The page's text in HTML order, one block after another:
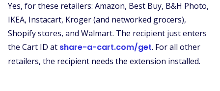
Yes, for these retailers: Amazon, Best Buy, B&H Photo,
IKEA, Instacart, Kroger (and networked grocers),
Shopify stores, and Walmart. The recipient just enters
the Cart ID at share-a-cart.com/get. For all other
retailers, the recipient needs the extension installed.